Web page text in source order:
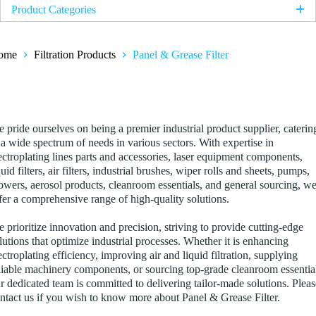
Filtration Products Panel & Grease Filter
pride ourselves on being a premier industrial product supplier,
wide spectrum of needs in various sectors. With expertise in
lines parts and accessories, laser equipment components,
filters, air filters, industrial brushes, wiper rolls and sheets, pumps,
aerosol products, cleanroom essentials, and general sourcing, we
a comprehensive range of high-quality solutions.
prioritize innovation and precision, striving to provide cutting-edge
that optimize industrial processes. Whether it is enhancing
efficiency, improving air and liquid filtration, supplying
machinery components, or sourcing top-grade cleanroom
dedicated team is committed to delivering tailor-made solutions.
us if you wish to know more about Panel & Grease Filter.
Product Categories
Titanium Anode Basket
Platinised Titanium Mesh
Anode Bag
Filtration Products
String Wound Filter Cartridge
PTFE Filter
Pleated Filter
Meltblown Filter Cartridge
Panel & Grease Filter
Liquid Filter